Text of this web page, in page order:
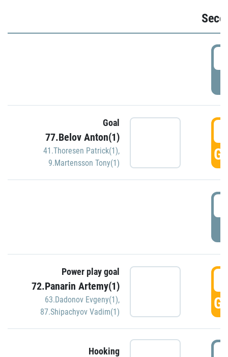
Goal
77.Belov Anton(1)
41.Thoresen Patrick(1),
9.Martensson Tony(1)
Power play goal
72.Panarin Artemy(1)
63.Dadonov Evgeny(1),
87.Shipachyov Vadim(1)
Hooking